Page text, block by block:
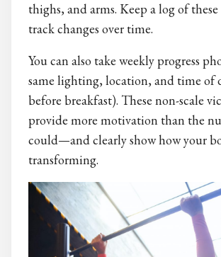
thighs, and arms. Keep a log of
track changes over time.
You can also take weekly progress
same lighting, location, and time of
before breakfast). These non-scale
provide more motivation than the
could—and clearly show how your
transforming.